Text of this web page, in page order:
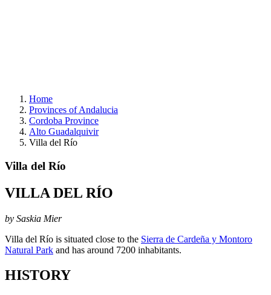
Home
Provinces of Andalucia
Cordoba Province
Alto Guadalquivir
Villa del Río
Villa del Río
VILLA DEL RÍO
by Saskia Mier
Villa del Río is situated close to the Sierra de Cardeña y Montoro
Natural Park and has around 7200 inhabitants.
HISTORY